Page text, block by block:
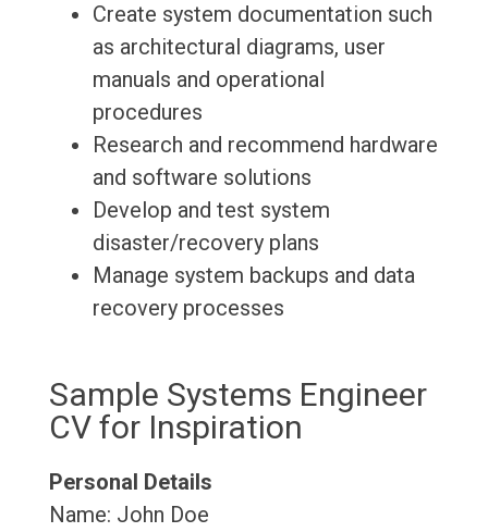
Create system documentation such
as architectural diagrams, user
manuals and operational
procedures
Research and recommend hardware
and software solutions
Develop and test system
disaster/recovery plans
Manage system backups and data
recovery processes
Sample Systems Engineer
CV for Inspiration
Personal Details
Name: John Doe